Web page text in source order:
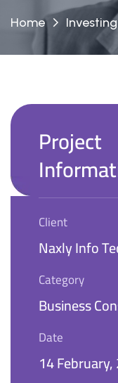
Home
Project
Client
Naxly Info
Category
Business
Date
14